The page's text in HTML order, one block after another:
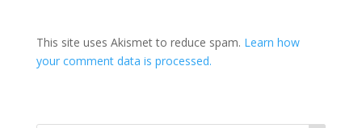
This site uses Akismet to reduce spam. Learn how
your comment data is processed.